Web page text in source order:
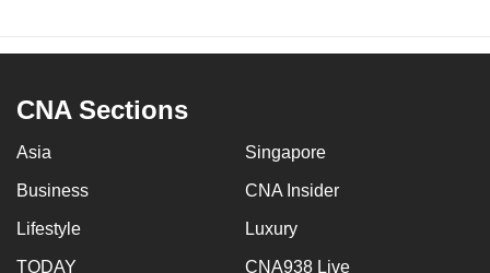
CNA Sections
Asia Singapore
Business CNA Insider
Lifestyle Luxury
TODAY CNA938 Live